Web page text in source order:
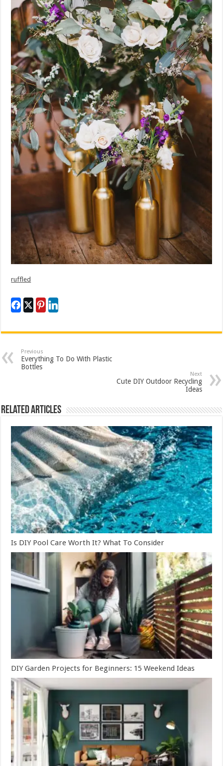
ruffled
Previous
Everything To Do With Plastic
Bottles
Next
Cute DIY Outdoor Recycling
Ideas
Related Articles
Is DIY Pool Care Worth It? What To Consider
DIY Garden Projects for Beginners: 15 Weekend Ideas